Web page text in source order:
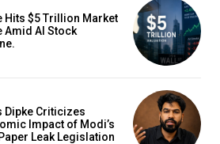
Hits $5 Trillion Market
Amid AI Stock
Dipke Criticizes
Impact of Modi’s
Leak Legislation